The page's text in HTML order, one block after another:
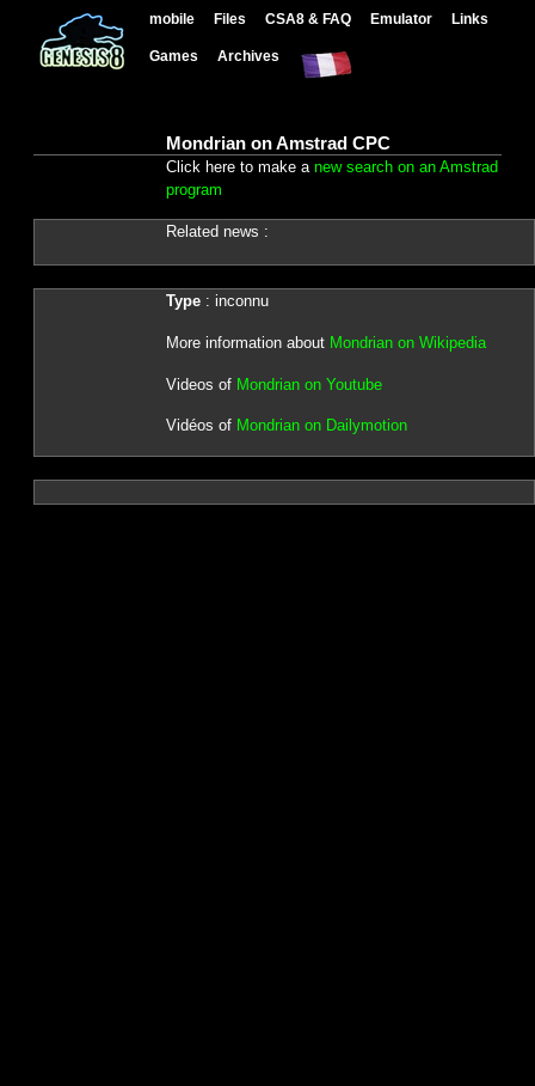
mobile Files CSA8 & FAQ Emulator Links
Games Archives
Mondrian on Amstrad CPC
Click here to make a new search on an Amstrad
program
Related news :
Type: inconnu
More information about Mondrian on Wikipedia
Videos of Mondrian on Youtube
Vidéos of Mondrian on Dailymotion